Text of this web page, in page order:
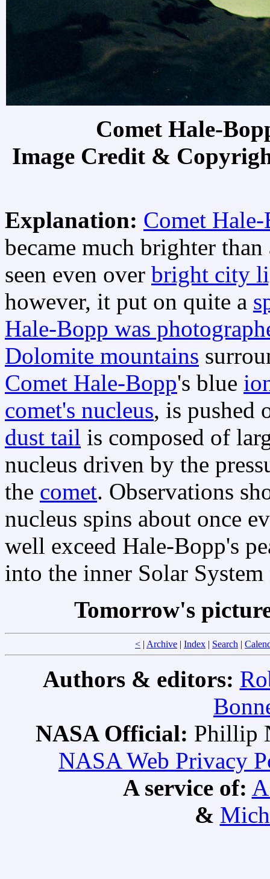
Comet Hale-
Image Credit &
Explanation: Comet
became much brighter
seen even over bright city
however, it put on quite a
Hale-Bopp was
Dolomite mountains
Comet Hale-Bopp's blue
comet's nucleus, is pushed
dust tail is composed of
nucleus driven by the
the comet. Observations
nucleus spins about once
well exceed Hale-Bopp's
into the inner Solar System
Tomorrow's
< | Archive | Index | Search |
Authors & editors:
NASA Official: Phillip
NASA Web Privacy
A service of:
&